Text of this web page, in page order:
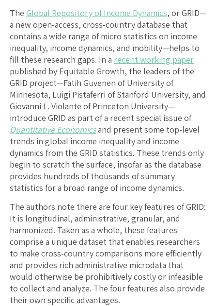
The Global Repository of Income Dynamics, or GRID—
a new open-access, cross-country database that
contains a wide range of micro statistics on income
inequality, income dynamics, and mobility—helps to
fill these research gaps. In a recent working paper
published by Equitable Growth, the leaders of the
GRID project—Fatih Guvenen of University of
Minnesota, Luigi Pistaferri of Stanford University, and
Giovanni L. Violante of Princeton University—
introduce GRID as part of a recent special issue of
Quantitative Economicsand present some top-level
trends in global income inequality and income
dynamics from the GRID statistics. These trends only
begin to scratch the surface, insofar as the database
provides hundreds of thousands of summary
statistics for a broad range of income dynamics.
The authors note there are four key features of GRID:
It is longitudinal, administrative, granular, and
harmonized. Taken as a whole, these features
comprise a unique dataset that enables researchers
to make cross-country comparisons more efficiently
and provides rich administrative microdata that
would otherwise be prohibitively costly or infeasible
to collect and analyze. The four features also provide
their own specific advantages.